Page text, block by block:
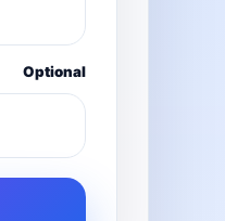
Optional